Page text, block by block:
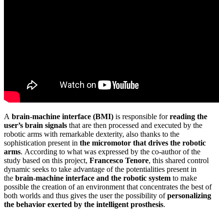
A brain-machine interface (BMI) is responsible forreading the
user’s brain signals that are then processed and executed by the
robotic arms with remarkable dexterity, also thanks to the
sophistication present in the micromotor that drives the robotic
arms. According to what was expressed by the co-author of the
study based on this project, Francesco Tenore, this shared control
dynamic seeks to take advantage of the potentialities present in
the brain-machine interface and the robotic system to make
possible the creation of an environment that concentrates the best of
both worlds and thus gives the user the possibility ofpersonalizing
the behavior exerted by the intelligent prosthesis.